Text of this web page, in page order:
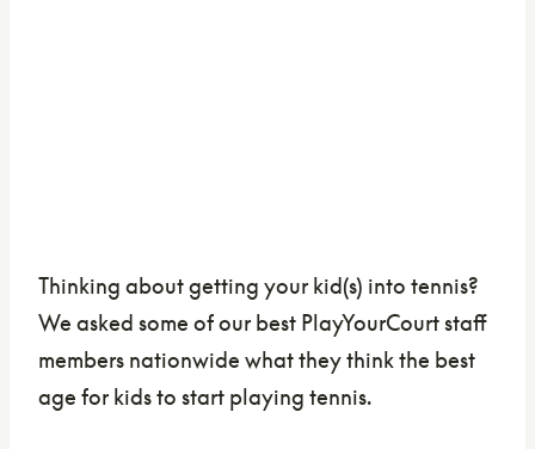
Thinking about getting your kid(s) into tennis?
We asked some of our best PlayYourCourt staff
members nationwide what they think the best
age for kids to start playing tennis.